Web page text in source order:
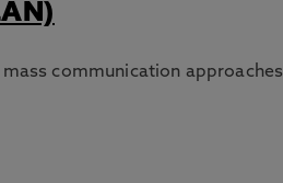
communication approaches